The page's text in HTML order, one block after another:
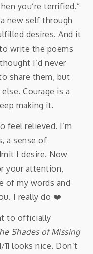
you’re terrified.”
new self through
desires. And it
write the poems
I’d never
share them, but
Courage is a
making it.
feel relieved. I’m
a sense of
I desire. Now
your attention,
of my words and
I really do ❤️️
to officially
Shades of Missing
11 looks nice. Don’t